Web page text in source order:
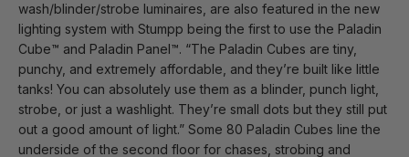
wash/blinder/strobe luminaires, are also featured in the new
lighting system with Stumpp being the first to use the Paladin
Cube™ and Paladin Panel™. “The Paladin Cubes are tiny,
punchy, and extremely affordable, and they’re built like little
tanks! You can absolutely use them as a blinder, punch light,
strobe, or just a washlight. They’re small dots but they still put
out a good amount of light.” Some 80 Paladin Cubes line the
underside of the second floor for chases, strobing and